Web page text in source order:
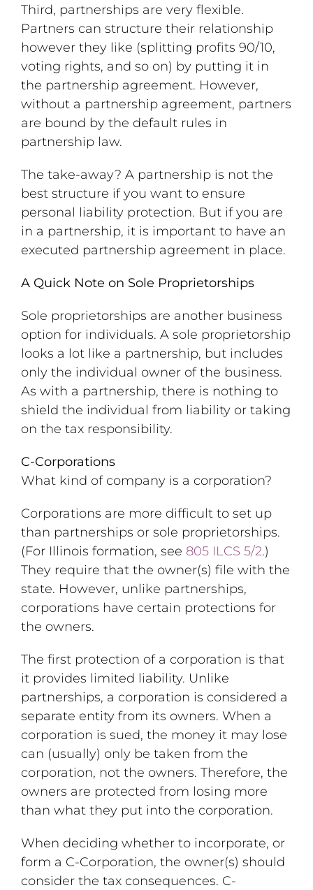
Third, partnerships are very flexible.
Partners can structure their relationship
however they like (splitting profits 90/10,
voting rights, and so on) by putting it in
the partnership agreement. However,
without a partnership agreement, partners
are bound by the default rules in
partnership law.
The take-away? A partnership is not the
best structure if you want to ensure
personal liability protection. But if you are
in a partnership, it is important to have an
executed partnership agreement in place.
A Quick Note on Sole Proprietorships
Sole proprietorships are another business
option for individuals. A sole proprietorship
looks a lot like a partnership, but includes
only the individual owner of the business.
As with a partnership, there is nothing to
shield the individual from liability or taking
on the tax responsibility.
C-Corporations
What kind of company is a corporation?
Corporations are more difficult to set up
than partnerships or sole proprietorships.
(For Illinois formation, see 805 ILCS 5/2.)
They require that the owner(s) file with the
state. However, unlike partnerships,
corporations have certain protections for
the owners.
The first protection of a corporation is that
it provides limited liability. Unlike
partnerships, a corporation is considered a
separate entity from its owners. When a
corporation is sued, the money it may lose
can (usually) only be taken from the
corporation, not the owners. Therefore, the
owners are protected from losing more
than what they put into the corporation.
When deciding whether to incorporate, or
form a C-Corporation, the owner(s) should
consider the tax consequences. C-